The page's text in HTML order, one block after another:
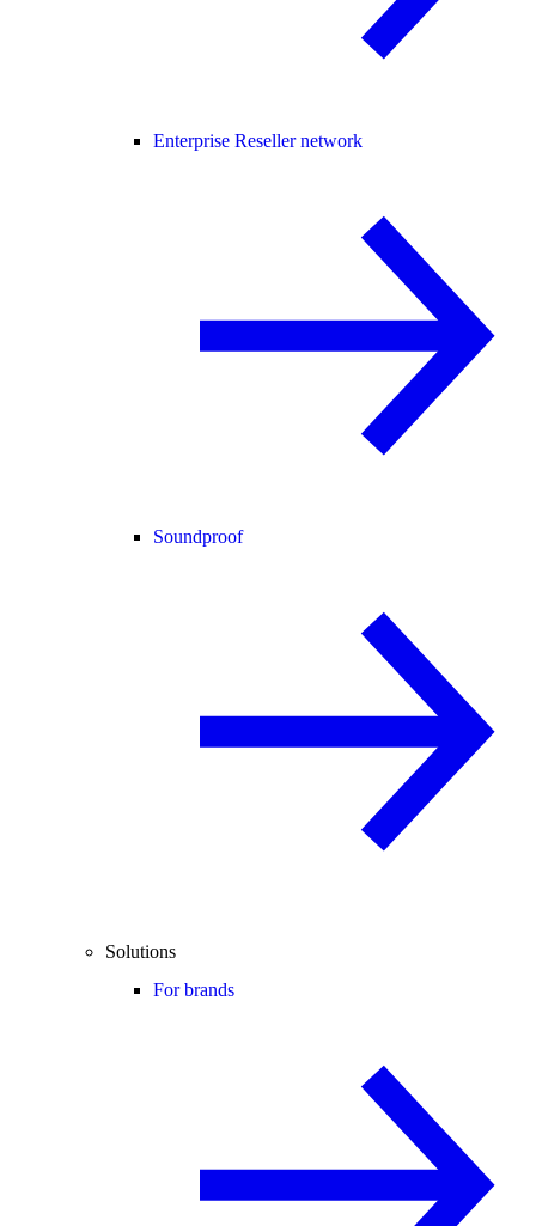
Enterprise Reseller network
Soundproof
Solutions
For brands